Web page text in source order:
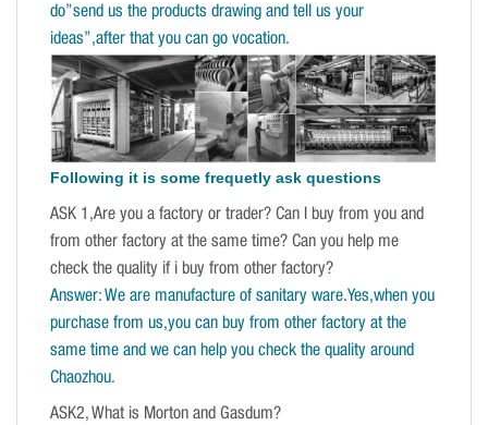
do”send us the products drawing and tell us your
ideas”,after that you can go vocation.
Following it is some frequetly ask questions
ASK 1,Are you a factory or trader? Can I buy from you and
from other factory at the same time? Can you help me
check the quality if i buy from other factory?
Answer: We are manufacture of sanitary ware.Yes,when you
purchase from us,you can buy from other factory at the
same time and we can help you check the quality around
Chaozhou.
ASK2, What is Morton and Gasdum?